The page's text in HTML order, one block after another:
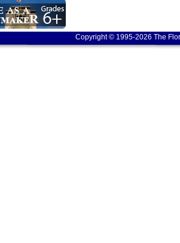
Copyright © 1995-2026 The